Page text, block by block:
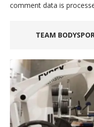
comment data is
TEAM